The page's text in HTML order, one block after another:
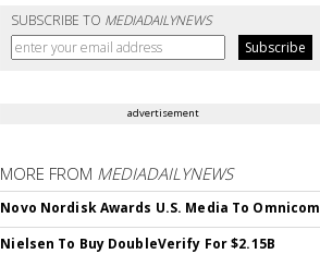
SUBSCRIBE TO MEDIADAILYNEWS
advertisement
MORE FROM MEDIADAILYNEWS
Novo Nordisk Awards U.S. Media To Omnicom
Nielsen To Buy DoubleVerify For $2.15B